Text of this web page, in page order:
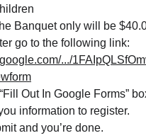
Banquet only will be
go to the following link:
.../
Out In Google Forms”
information to register.
and you’re done.